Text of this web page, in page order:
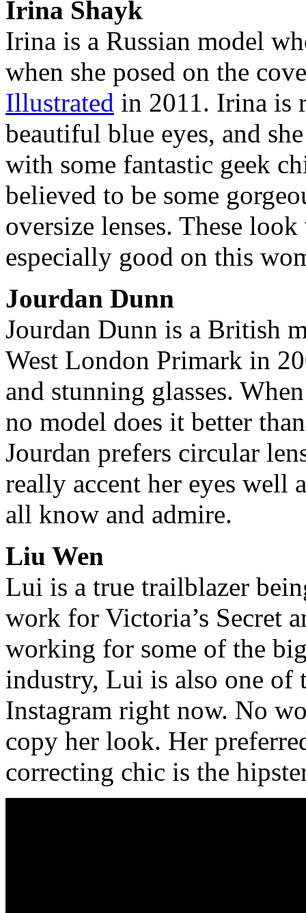
Irina Shayk
Irina is a Russian model
when she posed on the
Illustrated in 2011. Irina is
beautiful blue eyes, and
with some fantastic geek
believed to be some
oversize lenses. These
especially good on this
Jourdan Dunn
Jourdan Dunn is a British
West London Primark in
and stunning glasses.
no model does it better
Jourdan prefers circular
really accent her eyes well
all know and admire.
Liu Wen
Lui is a true trailblazer
work for Victoria’s Secret
working for some of the
industry, Lui is also one of
Instagram right now. No
copy her look. Her
correcting chic is the